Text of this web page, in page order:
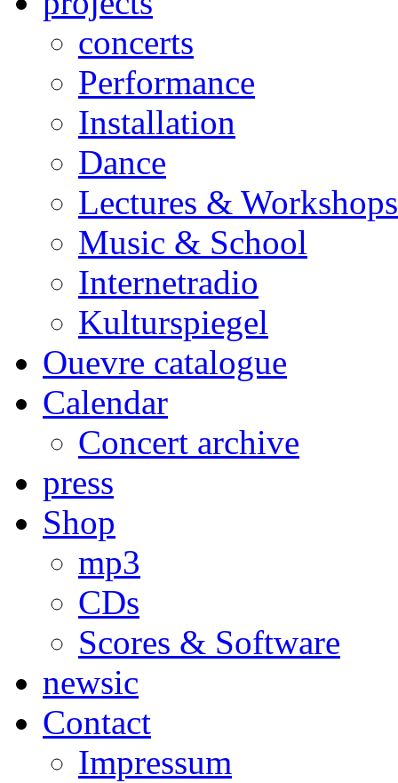
concerts
Performance
Installation
Dance
Lectures & Workshops
Music & School
Internetradio
Kulturspiegel
Ouevre catalogue
Calendar
Concert archive
press
Shop
mp3
CDs
Scores & Software
newsic
Contact
Impressum